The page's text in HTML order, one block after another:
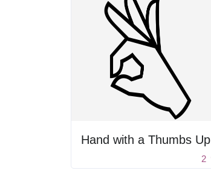
Hand with a Thumbs Up
2